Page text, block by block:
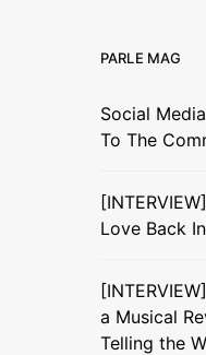
PARLE MAG
Social
To The
Love Back In
a Musical
Telling the